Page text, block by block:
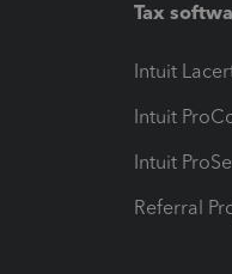
Tax
Intuit
Intuit
Intuit
Referral